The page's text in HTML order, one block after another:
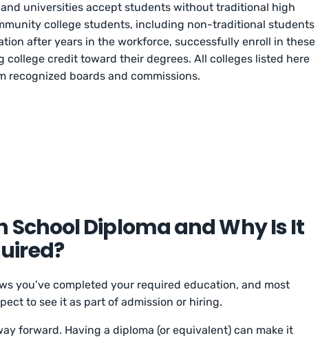
universities accept students without traditional high
college students, including non-traditional students
after years in the workforce, successfully enroll in these
college credit toward their degrees. All colleges listed here
recognized boards and commissions.
School Diploma and Why Is It
you’ve completed your required education, and most
to see it as part of admission or hiring.
forward. Having a diploma (or equivalent) can make it